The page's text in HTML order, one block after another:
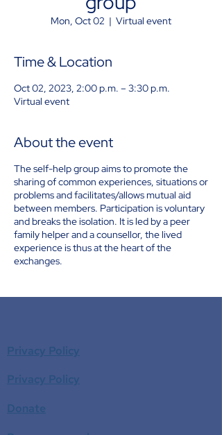
Mon, Oct 02
  |
Virtual event
Time & Location
Oct 02, 2023, 2:00 p.m. – 3:30 p.m.
Virtual event
About the event
The self-help group aims to promote the
sharing of common experiences, situations or
problems and facilitates/allows mutual aid
between members. Participation is voluntary
and breaks the isolation. It is led by a peer
family helper and a counsellor, the lived
experience is thus at the heart of the
exchanges.
Privacy Policy
Privacy Policy
Donate